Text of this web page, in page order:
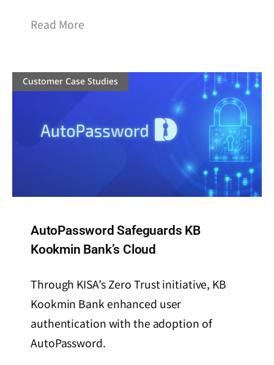
Read More
Customer Case Studies
AutoPassword Safeguards KB
Kookmin Bank’s Cloud
Through KISA’s Zero Trust initiative, KB
Kookmin Bank enhanced user
authentication with the adoption of
AutoPassword.